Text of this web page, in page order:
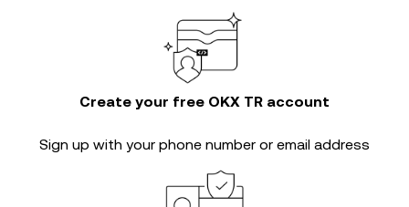
Create your free OKX TR account
Sign up with your phone number or email address